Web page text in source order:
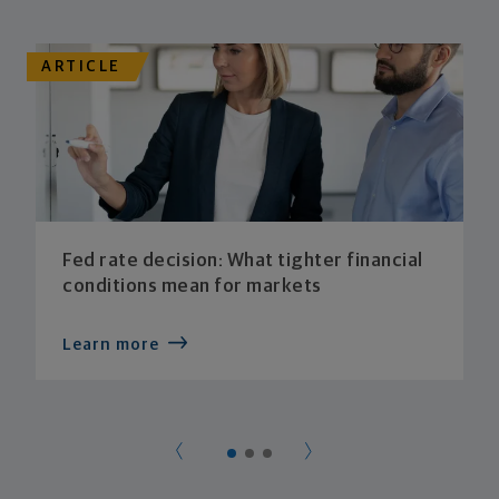
ARTICLE
Fed rate decision: What tighter financial
conditions mean for markets
Learn more